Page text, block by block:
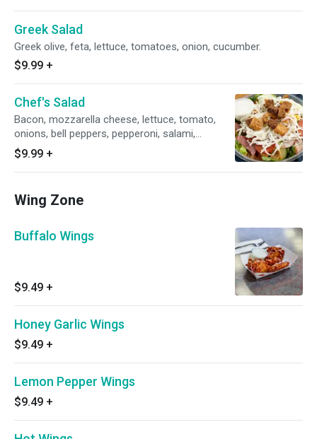
Greek Salad
Greek olive, feta, lettuce, tomatoes, onion, cucumber.
$9.99 +
Chef's Salad
Bacon, mozzarella cheese, lettuce, tomato,
onions, bell peppers, pepperoni, salami,
crouton.
$9.99 +
Wing Zone
Buffalo Wings
$9.49 +
Honey Garlic Wings
$9.49 +
Lemon Pepper Wings
$9.49 +